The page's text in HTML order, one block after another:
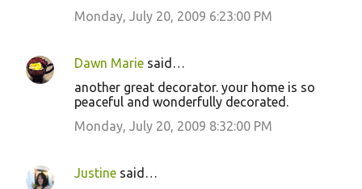
Monday, July 20, 2009 6:23:00 PM
Dawn Marie said…
another great decorator. your home is so
peaceful and wonderfully decorated.
Monday, July 20, 2009 8:32:00 PM
Justine said…